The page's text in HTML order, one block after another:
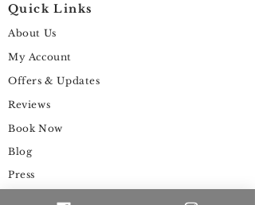
Quick Links
About Us
My Account
Offers & Updates
Reviews
Book Now
Blog
Press